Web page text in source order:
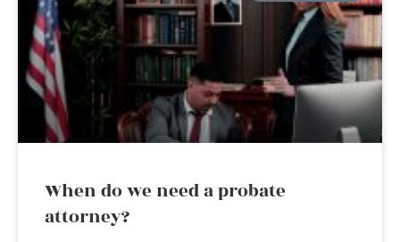
When do we need a probate
attorney?